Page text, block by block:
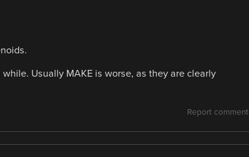
Usually MAKE is worse, as they are clearly
Report comment